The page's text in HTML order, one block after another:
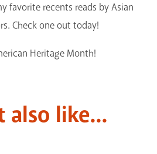
favorite recents reads by Asian
Check one out today!
Heritage Month!
also like...